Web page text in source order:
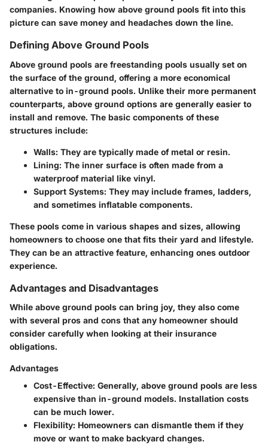
companies. Knowing how above ground pools fit into this
picture can save money and headaches down the line.
Defining Above Ground Pools
Above ground pools are freestanding pools usually set on
the surface of the ground, offering a more economical
alternative to in-ground pools. Unlike their more permanent
counterparts, above ground options are generally easier to
install and remove. The basic components of these
structures include:
Walls: They are typically made of metal or resin.
Lining: The inner surface is often made from a
waterproof material like vinyl.
Support Systems: They may include frames, ladders,
and sometimes inflatable components.
These pools come in various shapes and sizes, allowing
homeowners to choose one that fits their yard and lifestyle.
They can be an attractive feature, enhancing ones outdoor
experience.
Advantages and Disadvantages
While above ground pools can bring joy, they also come
with several pros and cons that any homeowner should
consider carefully when looking at their insurance
obligations.
Advantages
Cost-Effective: Generally, above ground pools are less
expensive than in-ground models. Installation costs
can be much lower.
Flexibility: Homeowners can dismantle them if they
move or want to make backyard changes.